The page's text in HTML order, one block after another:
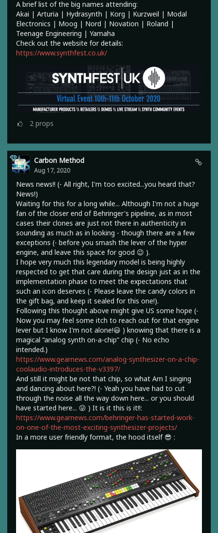
A brief list of the big names attending:
Akai | Arturia | Hydrasynth | Korg | Kurzweil | Modal
Electronics | Moog | Nord | Novation | Roland |
Teenage Engineering | Yamaha
Check out the website for details:
https://www.synthfest.co.uk/
2 props
Carbon Method
Aug 17, 2020
News news!! (- All right, I'm too excited...you heard that?
News!)
Waiting for this for a long while... Although I'm not a huge
fan of the closer end of Behringer's pipeline, as in most
cases their clones are just not there in authenticity in
sounding as much as in looking - though there are a few
exceptions (- before you smash the lever of the hyper
engine, and leave this space for good 😉 ).
I hope very much this legendary model is being highly
respected to get that care during the design just as in the
implementation phase to meet the expectations that
such an icon deserves (- Please leave the candy colors in
the gift bag, and keep it sealed for this one!).
Following this thought above might give US some hope (-
Now you may feel some itch to reach out for that engine
lever but I know I'm not alone!😃 ) knowing that there is a
magical “analog synth on-a-chip” chip (- No echo
intended.)
https://www.gearnews.com/analog-synthesizer-on-a-chip-
coolaudio-introduces-the-v3397/
And still it might be not that chip, so what Am I singing
and dancing about here?! (- Yeah you have had to cut
through the noise all the way down here... or you should
have started here... 😜 ) It is it this is it!!:
https://www.gearnews.com/behringer-has-started-work-
on-one-of-the-most-exciting-synthesizer-projects/
In a more user friendly format, the hood itself 😎 :